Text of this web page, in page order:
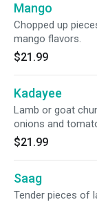
Mango
Chopped up
mango flavors.
$21.99
Kadayee
Lamb or goat
onions and
$21.99
Saag
Tender pieces of